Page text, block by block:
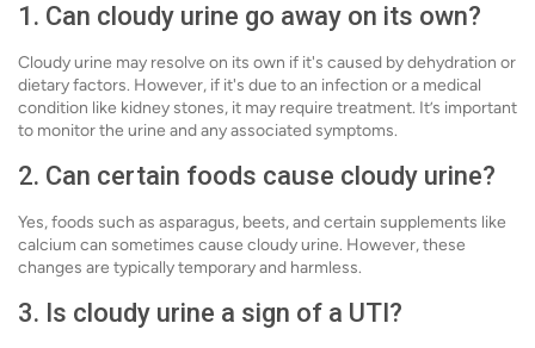
1. Can cloudy urine go away on its own?
Cloudy urine may resolve on its own if it's caused by dehydration or
dietary factors. However, if it's due to an infection or a medical
condition like kidney stones, it may require treatment. It’s important
to monitor the urine and any associated symptoms.
2. Can certain foods cause cloudy urine?
Yes, foods such as asparagus, beets, and certain supplements like
calcium can sometimes cause cloudy urine. However, these
changes are typically temporary and harmless.
3. Is cloudy urine a sign of a UTI?